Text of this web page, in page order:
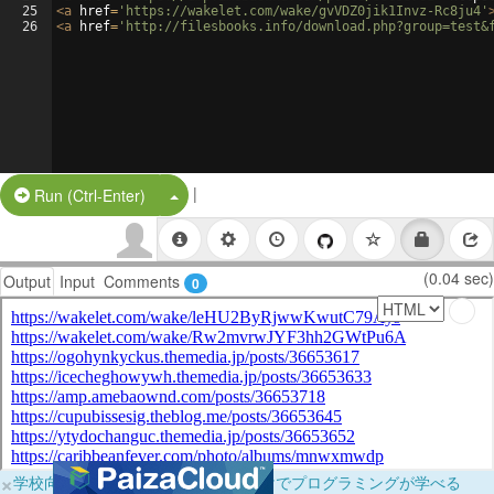
25
26
<a href= 'https://wakelet.com/wake/gvVDZ0jik1Invz-Rc8ju4'
<a href= 'http://filesbooks.info/
Run (Ctrl-Enter) Split Button!
|
Output Input Comments 0 (0.04 sec)
×学校向けに無料提供中！ブラウザだけでプログラミングが学べる